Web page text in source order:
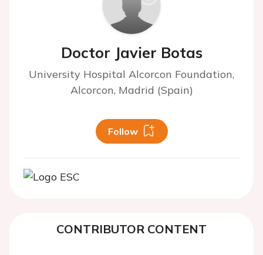
Doctor Javier Botas
University Hospital Alcorcon Foundation,
Alcorcon, Madrid (Spain)
Follow
CONTRIBUTOR CONTENT